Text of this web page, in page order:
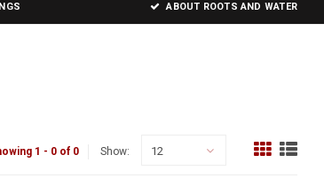
ABOUT ROOTS AND WATER
1 - 0 of 0 Show: 12